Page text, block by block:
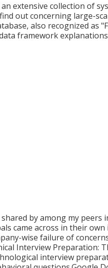
extensive collection of
out concerning large-
also recognized as
framework
by among my peers
came across in their
wise failure of
Interview Preparation:
interview